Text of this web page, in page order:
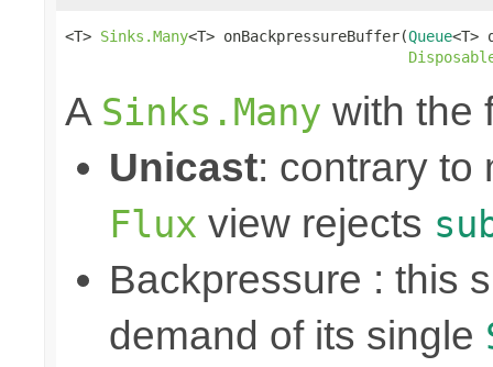
<T> Sinks.Many<T> onBackpressureBuffer(Queue<T>
A Sinks.Many with the
Unicast: contrary
Flux view rejects
Backpressure : this
demand of its single